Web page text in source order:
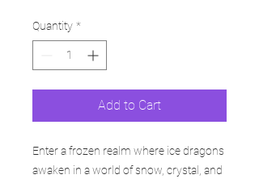
Quantity *
Add to Cart
Enter a frozen realm where ice dragons
awaken in a world of snow, crystal, and